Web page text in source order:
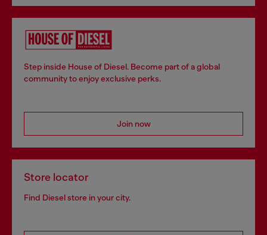
Step inside House of Diesel. Become part of a global
community to enjoy exclusive perks.
Join now
Store locator
Find Diesel store in your city.